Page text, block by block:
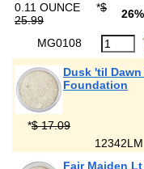
0.11 OUNCE *$
25.99
MG0108
Dusk 'til
Foundation
*$ 17.09
Fair Maiden